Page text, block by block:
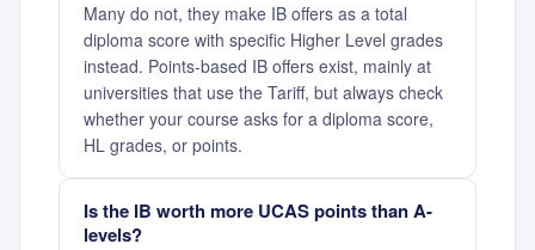
Many do not, they make IB offers as a total
diploma score with specific Higher Level grades
instead. Points-based IB offers exist, mainly at
universities that use the Tariff, but always check
whether your course asks for a diploma score,
HL grades, or points.
Is the IB worth more UCAS points than A-
levels?